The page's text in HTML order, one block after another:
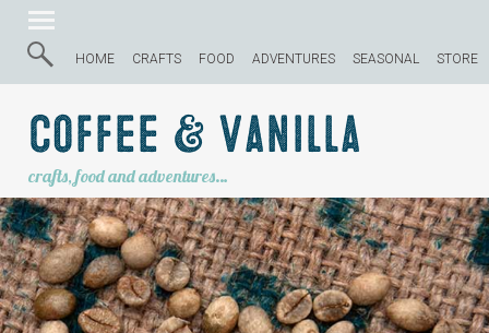
HOME CRAFTS FOOD ADVENTURES SEASONAL STORE
Coffee & Vanilla
crafts, food and adventures…